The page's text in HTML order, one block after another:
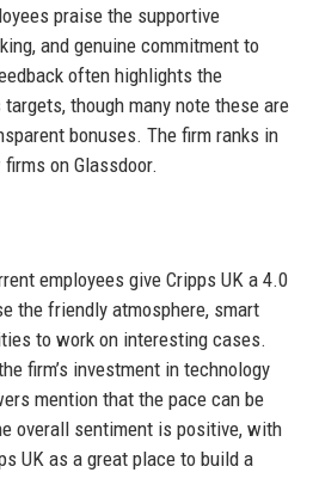
praise the supportive
and genuine commitment to
often highlights the
though many note these are
bonuses. The firm ranks in
on Glassdoor.
employees give Cripps UK a 4.0
the friendly atmosphere, smart
to work on interesting cases.
firm’s investment in technology
mention that the pace can be
overall sentiment is positive, with
UK as a great place to build a